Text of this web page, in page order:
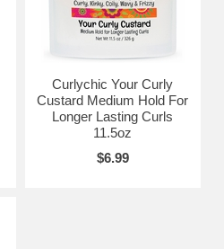
Curlychic Your Curly
Custard Medium Hold For
Longer Lasting Curls
11.5oz
$6.99